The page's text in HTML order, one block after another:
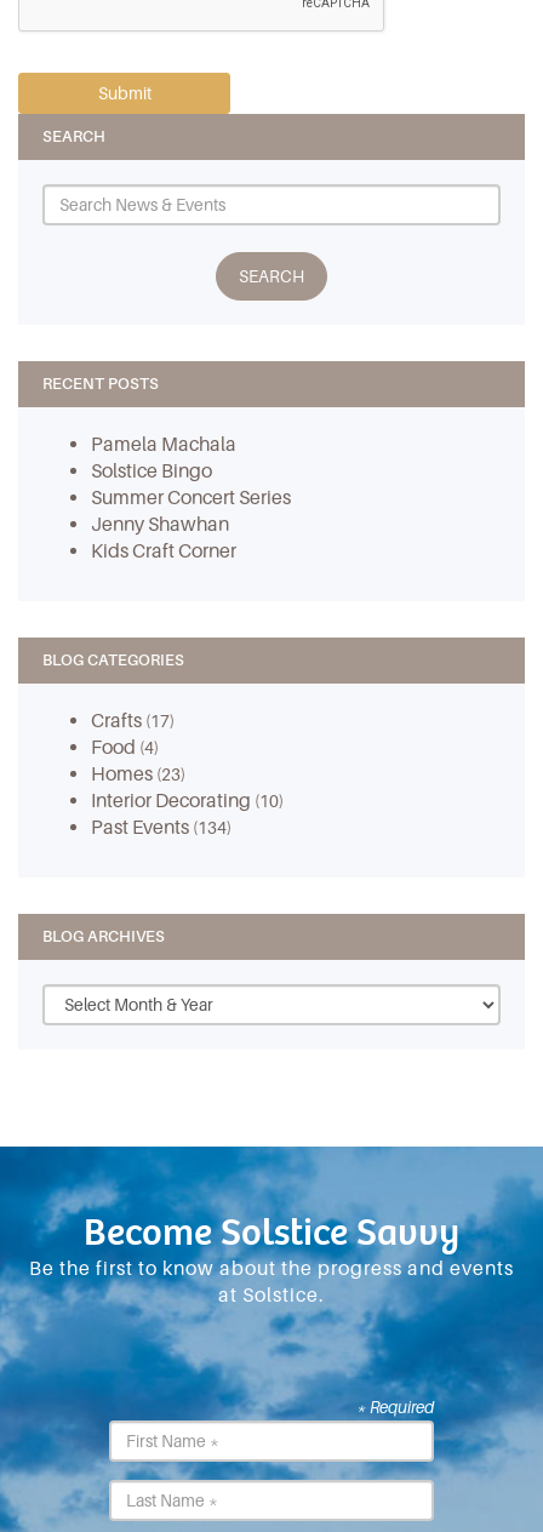
SEARCH
RECENT POSTS
Pamela Machala
Solstice Bingo
Summer Concert Series
Jenny Shawhan
Kids Craft Corner
BLOG CATEGORIES
Crafts (17)
Food (4)
Homes (23)
Interior Decorating (10)
Past Events (134)
BLOG ARCHIVES
Become Solstice Savvy
Be the first to know about the progress and events
at Solstice.
* Required
Name
*
Name